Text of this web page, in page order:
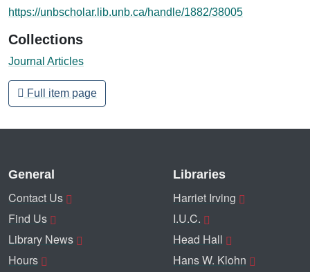
https://unbscholar.lib.unb.ca/handle/1882/38005
Collections
Journal Articles
Full item page
General
Contact Us
Find Us
Library News
Hours
Libraries
Harriet Irving
I.U.C.
Head Hall
Hans W. Klohn